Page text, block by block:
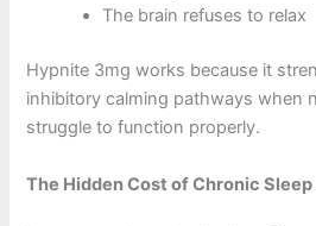
The brain refuses to relax
Hypnite 3mg works because it
inhibitory calming pathways when
struggle to function properly.
The Hidden Cost of Chronic Sleep